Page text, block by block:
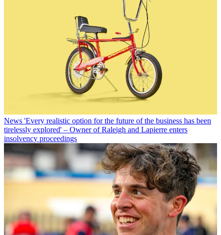
News 'Every realistic option for the future of the business has been
tirelessly explored' – Owner of Raleigh and Lapierre enters
insolvency proceedings